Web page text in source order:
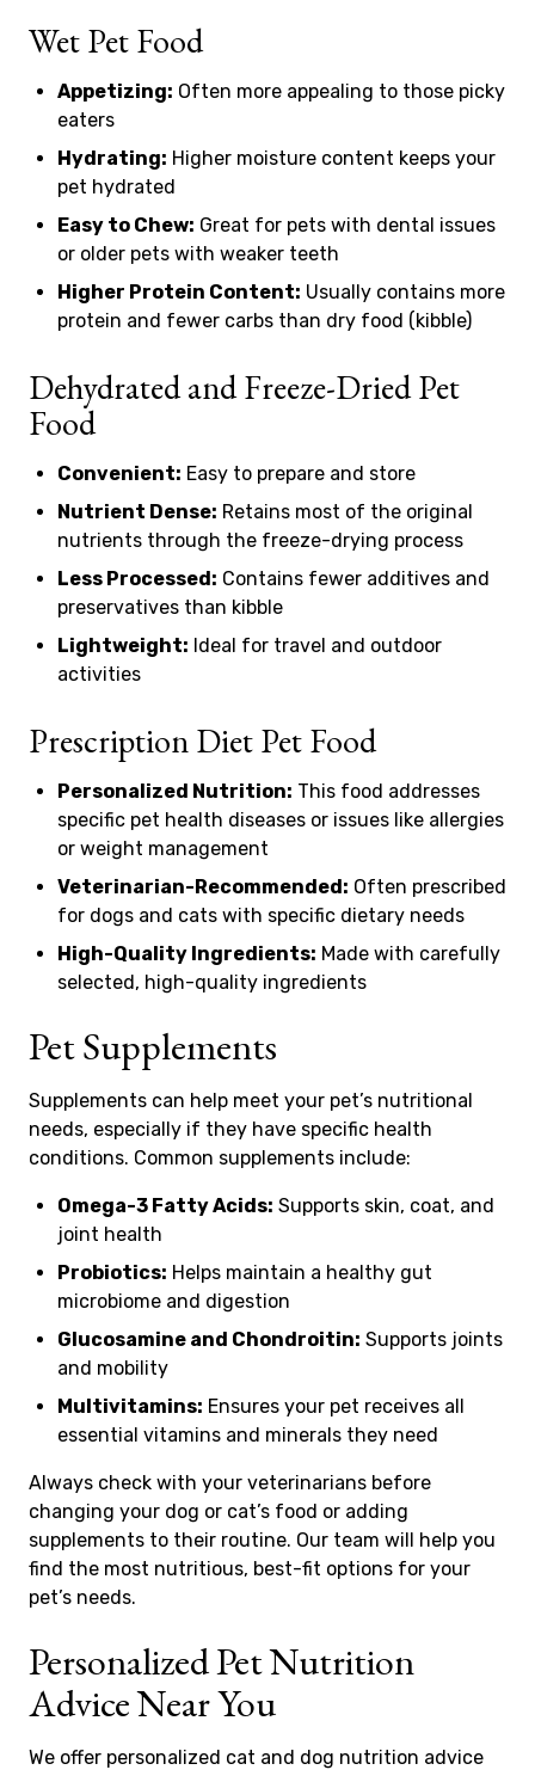
Wet Pet Food
Appetizing: Often more appealing to those picky
eaters
Hydrating: Higher moisture content keeps your
pet hydrated
Easy to Chew: Great for pets with dental issues
or older pets with weaker teeth
Higher Protein Content: Usually contains more
protein and fewer carbs than dry food (kibble)
Dehydrated and Freeze-Dried Pet
Food
Convenient: Easy to prepare and store
Nutrient Dense: Retains most of the original
nutrients through the freeze-drying process
Less Processed: Contains fewer additives and
preservatives than kibble
Lightweight: Ideal for travel and outdoor
activities
Prescription Diet Pet Food
Personalized Nutrition: This food addresses
specific pet health diseases or issues like allergies
or weight management
Veterinarian-Recommended: Often prescribed
for dogs and cats with specific dietary needs
High-Quality Ingredients: Made with carefully
selected, high-quality ingredients
Pet Supplements
Supplements can help meet your pet’s nutritional
needs, especially if they have specific health
conditions. Common supplements include:
Omega-3 Fatty Acids: Supports skin, coat, and
joint health
Probiotics: Helps maintain a healthy gut
microbiome and digestion
Glucosamine and Chondroitin: Supports joints
and mobility
Multivitamins: Ensures your pet receives all
essential vitamins and minerals they need
Always check with your veterinarians before
changing your dog or cat’s food or adding
supplements to their routine. Our team will help you
find the most nutritious, best-fit options for your
pet’s needs.
Personalized Pet Nutrition
Advice Near You
We offer personalized cat and dog nutrition advice